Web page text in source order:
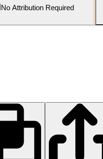
No Attribution Required